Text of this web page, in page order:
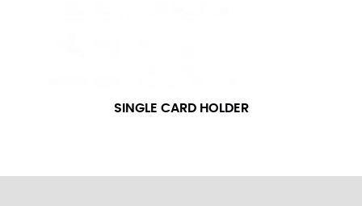
SINGLE CARD HOLDER